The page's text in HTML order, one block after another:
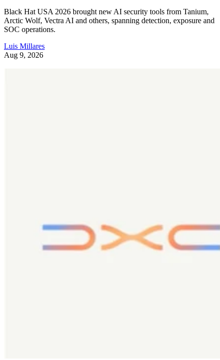
Black Hat USA 2026 brought new AI security tools from Tanium,
Arctic Wolf, Vectra AI and others, spanning detection, exposure and
SOC operations.
Luis Millares
Aug 9, 2026